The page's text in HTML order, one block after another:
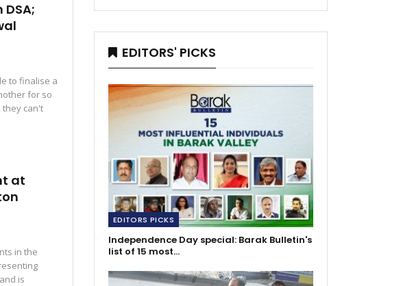
to finalise a
for so
they can't
at
in the
is
EDITORS' PICKS
EDITORS PICKS
Independence Day special: Barak Bulletin's
list of 15 most…